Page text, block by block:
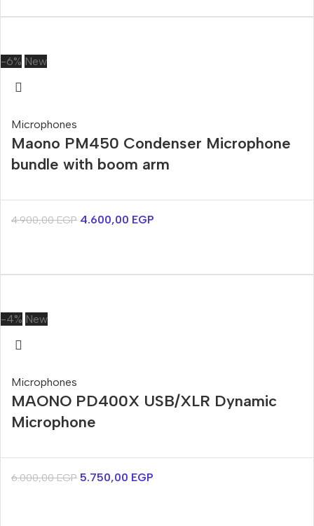
-6% New
Microphones
Maono PM450 Condenser Microphone
bundle with boom arm
4.900,00EGP 4.600,00 EGP
-4% New
Microphones
MAONO PD400X USB/XLR Dynamic
Microphone
6.000,00EGP 5.750,00 EGP